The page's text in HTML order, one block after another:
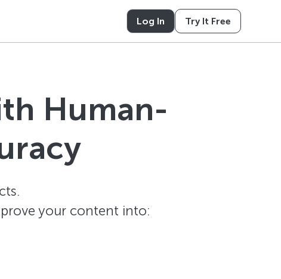
Log In Try It Free
Human-
your content into: